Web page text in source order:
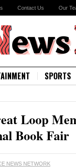
Contact Us Our
SPORTS
Loop
Book Fair
NEWS NETWORK